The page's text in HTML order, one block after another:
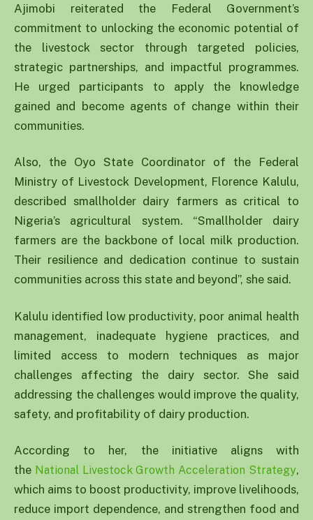
Ajimobi reiterated the Federal Government’s
commitment to unlocking the economic potential of
the livestock sector through targeted policies,
strategic partnerships, and impactful programmes.
He urged participants to apply the knowledge
gained and become agents of change within their
communities.
Also, the Oyo State Coordinator of the Federal
Ministry of Livestock Development, Florence Kalulu,
described smallholder dairy farmers as critical to
Nigeria’s agricultural system. “Smallholder dairy
farmers are the backbone of local milk production.
Their resilience and dedication continue to sustain
communities across this state and beyond”, she said.
Kalulu identified low productivity, poor animal health
management, inadequate hygiene practices, and
limited access to modern techniques as major
challenges affecting the dairy sector. She said
addressing the challenges would improve the quality,
safety, and profitability of dairy production.
According to her, the initiative aligns with
the National Livestock Growth Acceleration Strategy,
which aims to boost productivity, improve livelihoods,
reduce import dependence, and strengthen food and